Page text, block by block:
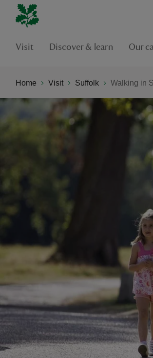
Visit Discover & learn Our
Home Visit Suffolk Walking in